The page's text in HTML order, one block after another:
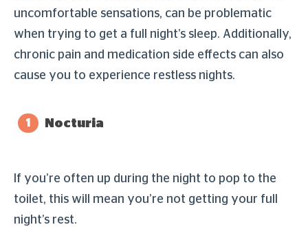
uncomfortable sensations, can be problematic
when trying to get a full night’s sleep. Additionally,
chronic pain and medication side effects can also
cause you to experience restless nights.
Nocturia
If you’re often up during the night to pop to the
toilet, this will mean you’re not getting your full
night’s rest.